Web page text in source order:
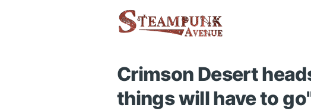
Crimson Desert
things will have to